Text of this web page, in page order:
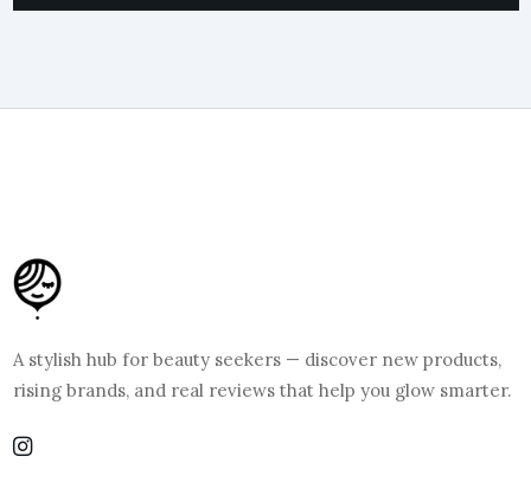
A stylish hub for beauty seekers — discover new products,
rising brands, and real reviews that help you glow smarter.